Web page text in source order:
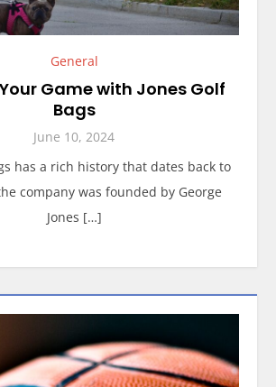
General
Game with Jones Golf
Bags
June 10, 2024
has a rich history that dates back to
company was founded by George
Jones […]